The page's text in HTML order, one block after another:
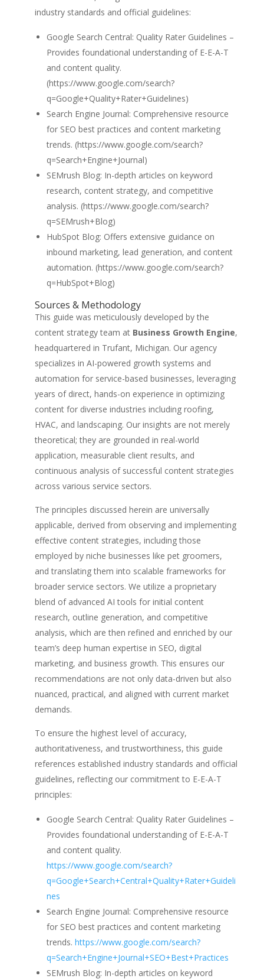
industry standards and official guidelines:
Google Search Central: Quality Rater Guidelines –
Provides foundational understanding of E-E-A-T
and content quality.
(https://www.google.com/search?
q=Google+Quality+Rater+Guidelines)
Search Engine Journal: Comprehensive resource
for SEO best practices and content marketing
trends. (https://www.google.com/search?
q=Search+Engine+Journal)
SEMrush Blog: In-depth articles on keyword
research, content strategy, and competitive
analysis. (https://www.google.com/search?
q=SEMrush+Blog)
HubSpot Blog: Offers extensive guidance on
inbound marketing, lead generation, and content
automation. (https://www.google.com/search?
q=HubSpot+Blog)
Sources & Methodology
This guide was meticulously developed by the
content strategy team at Business Growth Engine,
headquartered in Trufant, Michigan. Our agency
specializes in AI-powered growth systems and
automation for service-based businesses, leveraging
years of direct, hands-on experience in optimizing
content for diverse industries including roofing,
HVAC, and landscaping. Our insights are not merely
theoretical; they are grounded in real-world
application, measurable client results, and
continuous analysis of successful content strategies
across various service sectors.
The principles discussed herein are universally
applicable, derived from observing and implementing
effective content strategies, including those
employed by niche businesses like pet groomers,
and translating them into scalable frameworks for
broader service sectors. We utilize a proprietary
blend of advanced AI tools for initial content
research, outline generation, and competitive
analysis, which are then refined and enriched by our
team’s deep human expertise in SEO, digital
marketing, and business growth. This ensures our
recommendations are not only data-driven but also
nuanced, practical, and aligned with current market
demands.
To ensure the highest level of accuracy,
authoritativeness, and trustworthiness, this guide
references established industry standards and official
guidelines, reflecting our commitment to E-E-A-T
principles:
Google Search Central: Quality Rater Guidelines –
Provides foundational understanding of E-E-A-T
and content quality.
https://www.google.com/search?
q=Google+Search+Central+Quality+Rater+Guideli
nes
Search Engine Journal: Comprehensive resource
for SEO best practices and content marketing
trends. https://www.google.com/search?
q=Search+Engine+Journal+SEO+Best+Practices
SEMrush Blog: In-depth articles on keyword